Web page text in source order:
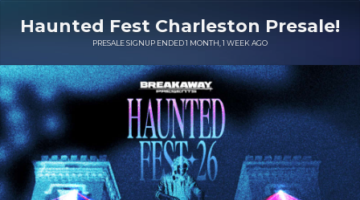
Haunted Fest Charleston Presale!
PRESALE SIGNUP ENDED 1 MONTH, 1 WEEK AGO